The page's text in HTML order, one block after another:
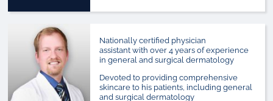
Nationally certified physician
assistant with over 4 years of experience
in general and surgical dermatology
Devoted to providing comprehensive
skincare to his patients, including general
and surgical dermatology